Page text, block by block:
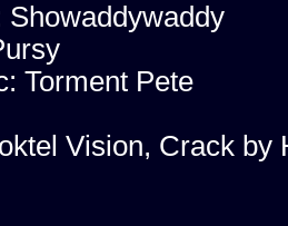
Showaddywaddy
Torment Pete
Vision, Crack by